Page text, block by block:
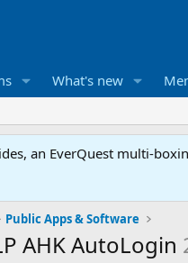
What's new
an EverQuest multi-
Public Apps & Software
AHK AutoLogin